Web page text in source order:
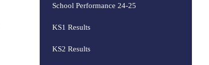
School Performance 24-25
KS1 Results
KS2 Results